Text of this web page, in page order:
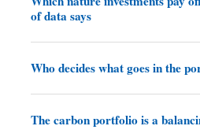
of data says
Who decides what goes in the
The carbon portfolio is a